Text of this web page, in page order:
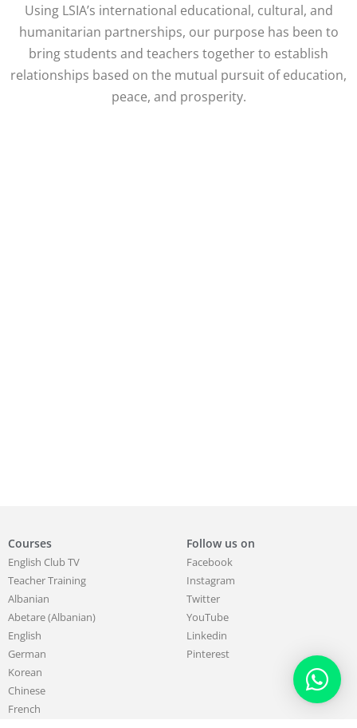
Using LSIA’s international educational, cultural, and
humanitarian partnerships, our purpose has been to
bring students and teachers together to establish
relationships based on the mutual pursuit of education,
peace, and prosperity.
Courses
English Club TV
Teacher Training
Albanian
Abetare (Albanian)
English
German
Korean
Chinese
French
Follow us on
Facebook
Instagram
Twitter
YouTube
Linkedin
Pinterest